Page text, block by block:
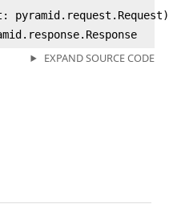
pyramid.request.Request)
EXPAND SOURCE CODE